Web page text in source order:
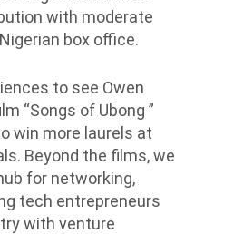
with moderate
box office.
to see Owen
“Songs of Ubong ”
win more laurels at
Beyond the films, we
for networking,
tech entrepreneurs
with venture